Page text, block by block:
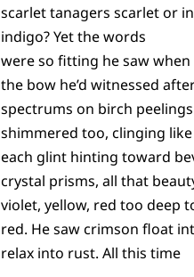
scarlet tanagers scarlet or
indigo? Yet the words
were so fitting he saw when
the bow he’d witnessed
spectrums on birch
shimmered too, clinging
each glint hinting toward
crystal prisms, all that
violet, yellow, red too deep
red. He saw crimson float
relax into rust. All this time